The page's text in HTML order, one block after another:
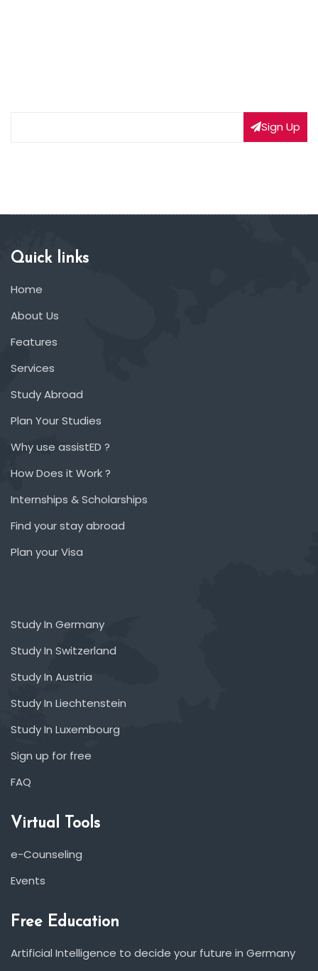
Sign Up
Quick links
Home
About Us
Features
Services
Study Abroad
Plan Your Studies
Why use assistED ?
How Does it Work ?
Internships & Scholarships
Find your stay abroad
Plan your Visa
Study In Germany
Study In Switzerland
Study In Austria
Study In Liechtenstein
Study In Luxembourg
Sign up for free
FAQ
Virtual Tools
e-Counseling
Events
Free Education
Artificial Intelligence to decide your future in Germany